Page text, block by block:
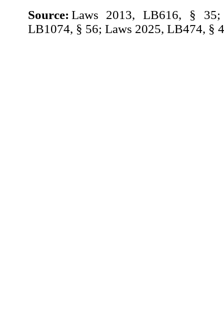
Source: Laws 2013, LB616, § 35;
LB1074, § 56; Laws 2025, LB474, §